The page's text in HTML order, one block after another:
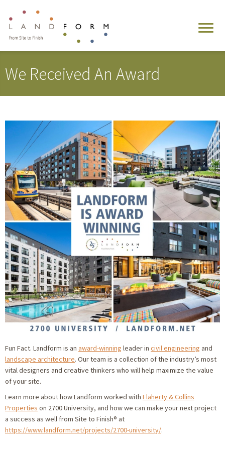
We Received An Award
Fun Fact. Landform is an award-winning leader in civil engineering and
landscape architecture. Our team is a collection of the industry’s most
vital designers and creative thinkers who will help maximize the value
of your site.
Learn more about how Landform worked with Flaherty & Collins
Properties on 2700 University, and how we can make your next project
a success as well from Site to Finish® at
https://www.landform.net/projects/2700-university/.